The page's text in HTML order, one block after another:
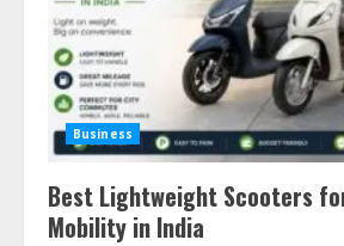
Business
Best Lightweight Scooters
Mobility in India